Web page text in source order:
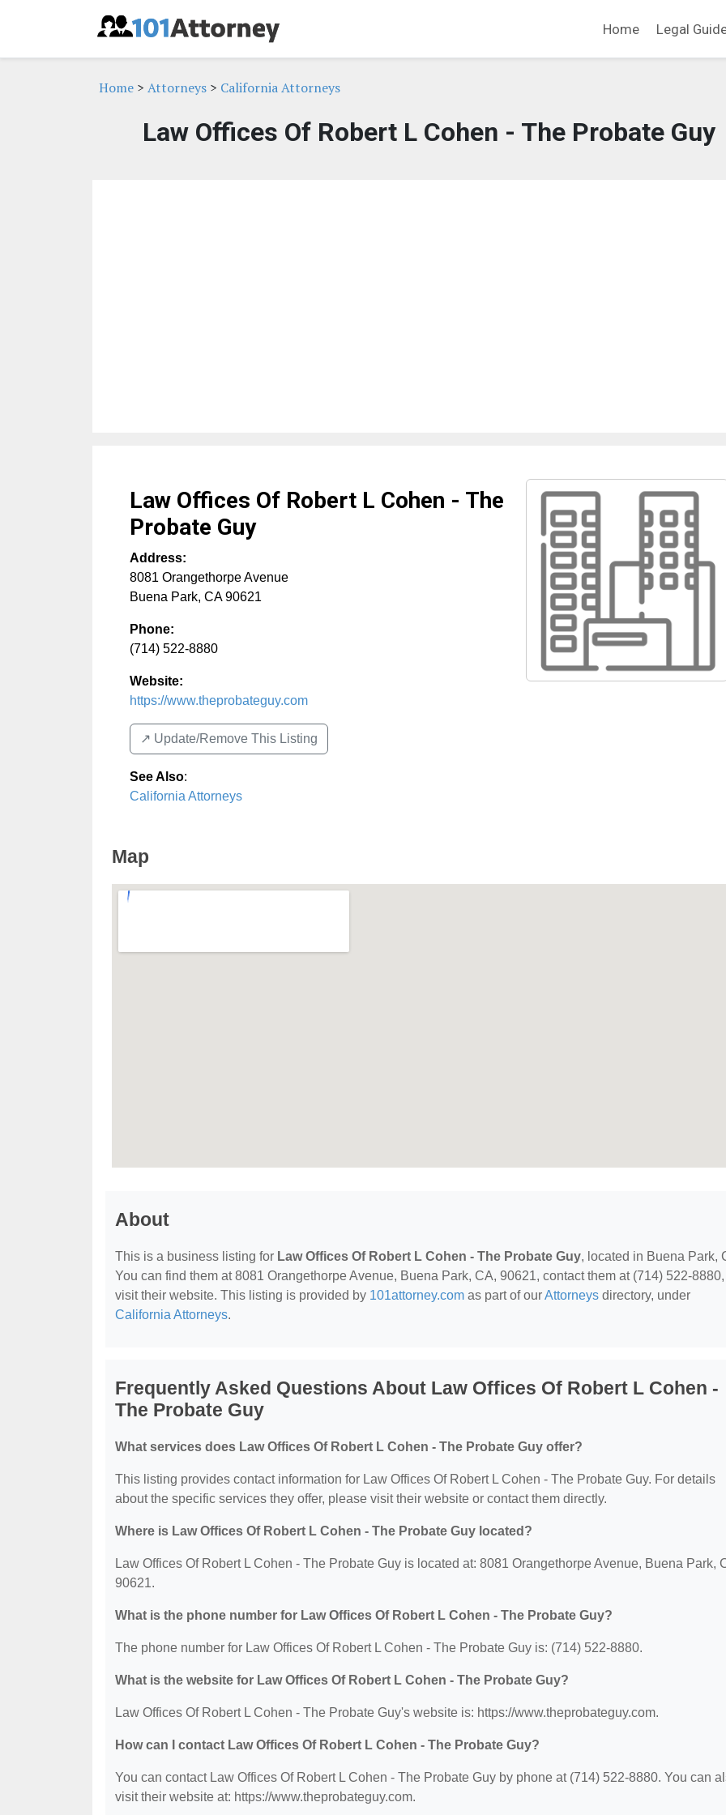
Home Legal
Home > Attorneys > California Attorneys
Law Offices Of Robert L Cohen - The Probate Guy
Law Offices Of Robert L Cohen - The
Probate Guy
Address:
8081 Orangethorpe Avenue
Buena Park, CA 90621
Phone:
(714) 522-8880
Website:
https://www.theprobateguy.com
↗️ Update/Remove This Listing
See Also:
California Attorneys
Map
About
This is a business listing for Law Offices Of Robert L Cohen - The Probate Guy, located in Buena Park,
You can find them at 8081 Orangethorpe Avenue, Buena Park, CA, 90621, contact them at (714) 522-
visit their website. This listing is provided by 101attorney.com as part of ourAttorneys directory, under
California Attorneys.
Frequently Asked Questions About Law Offices Of Robert L Cohen -
The Probate Guy
What services does Law Offices Of Robert L Cohen - The Probate Guy offer?
This listing provides contact information for Law Offices Of Robert L Cohen - The Probate Guy. For details
about the specific services they offer, please visit their website or contact them directly.
Where is Law Offices Of Robert L Cohen - The Probate Guy located?
Law Offices Of Robert L Cohen - The Probate Guy is located at: 8081 Orangethorpe Avenue, Buena Park,
90621.
What is the phone number for Law Offices Of Robert L Cohen - The Probate Guy?
The phone number for Law Offices Of Robert L Cohen - The Probate Guy is: (714) 522-8880.
What is the website for Law Offices Of Robert L Cohen - The Probate Guy?
Law Offices Of Robert L Cohen - The Probate Guy's website is: https://www.theprobateguy.com.
How can I contact Law Offices Of Robert L Cohen - The Probate Guy?
You can contact Law Offices Of Robert L Cohen - The Probate Guy by phone at (714) 522-8880. You can
visit their website at: https://www.theprobateguy.com.